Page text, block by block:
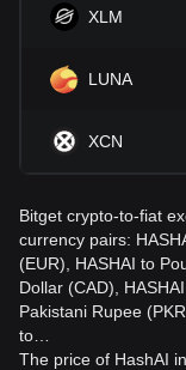
XLM
LUNA
XCN
Bitget crypto-to-fiat
currency pairs:
(EUR), HASHAI to
Dollar (CAD),
Pakistani Rupee
to…
The price of HashAI